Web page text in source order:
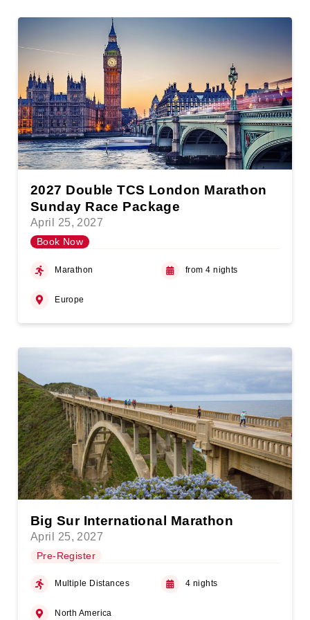
2027 Double TCS London Marathon
Sunday Race Package
April 25, 2027
Book Now
Marathon from 4 nights
Europe
Big Sur International Marathon
April 25, 2027
Pre-Register
Multiple Distances 4 nights
North America